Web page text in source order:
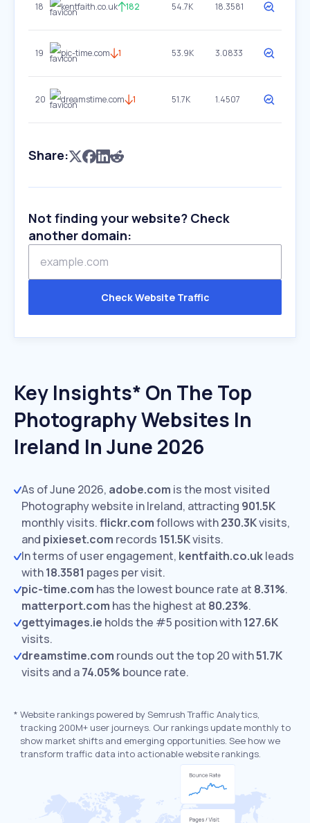
18 kentfaith.co.uk 182 54.7K 18.3581
19 pic-time.com 1 53.9K 3.0833
20 dreamstime.com 1 51.7K 1.4507
Share:
Not finding your website? Check
another domain:
Check Website Traffic
Key Insights* On The Top
Photography Websites In
Ireland In June 2026
As of June 2026, adobe.com is the most visited
Photography website in Ireland, attracting 901.5K
monthly visits.flickr.comfollows with230.3Kvisits,
and pixieset.com records 151.5Kvisits.
In terms of user engagement, kentfaith.co.ukleads
with18.3581 pages per visit.
pic-time.com has the lowest bounce rate at 8.31%.
matterport.com has the highest at 80.23%.
gettyimages.ie holds the #5 position with127.6K
visits.
dreamstime.com rounds out the top 20 with51.7K
visits and a74.05% bounce rate.
* Website rankings powered by Semrush Traffic Analytics,
tracking 200M+ user journeys. Our rankings update monthly to
show market shifts and emerging opportunities. See how we
transform traffic data into actionable website rankings.